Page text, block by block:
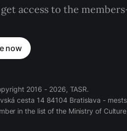
access to the
now
2016 - 2026, TASR.
cesta 14 84104 Bratislava -
in the list of the Ministry of